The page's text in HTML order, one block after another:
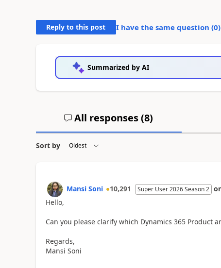
Reply to this post I have the same question (0)
Summarized by AI
All responses (8)
Sort by
Mansi Soni 10,291 Super User 2026 Season 2
Hello,
Can you please clarify which Dynamics 365 Product
Regards,
Mansi Soni